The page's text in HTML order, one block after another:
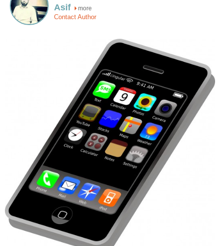
Asif more
Contact Author